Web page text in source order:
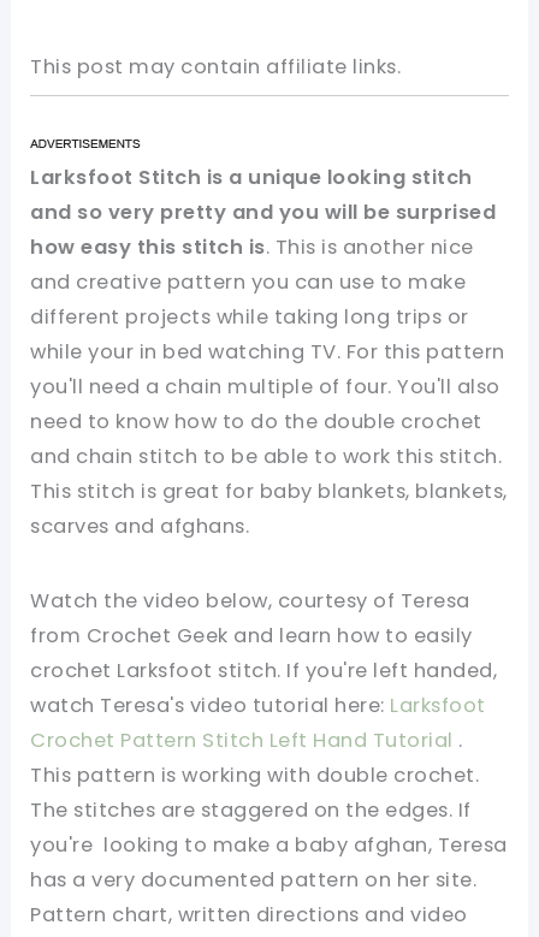
This post may contain affiliate links.
Larksfoot Stitch is a unique looking stitch
and so very pretty and you will be surprised
how easy this stitch is. This is another nice
and creative pattern you can use to make
different projects while taking long trips or
while your in bed watching TV. For this pattern
you'll need a chain multiple of four. You'll also
need to know how to do the double crochet
and chain stitch to be able to work this stitch.
This stitch is great for baby blankets, blankets,
scarves and afghans.
Watch the video below, courtesy of Teresa
from Crochet Geek and learn how to easily
crochet Larksfoot stitch. If you're left handed,
watch Teresa's video tutorial here: Larksfoot
Crochet Pattern Stitch Left Hand Tutorial .
This pattern is working with double crochet.
The stitches are staggered on the edges. If
you're looking to make a baby afghan, Teresa
has a very documented pattern on her site.
Pattern chart, written directions and video